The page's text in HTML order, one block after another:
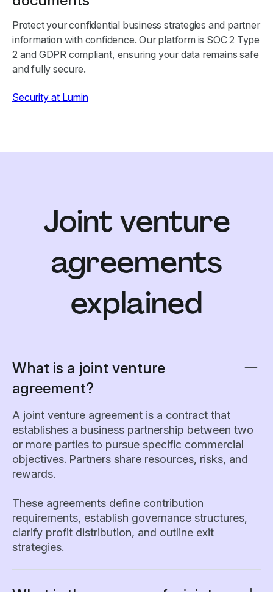
Protect your confidential business strategies and partner
information with confidence. Our platform is SOC 2 Type
2 and GDPR compliant, ensuring your data remains safe
and fully secure.
Security at Lumin
Joint venture
agreements
explained
What is a joint venture
agreement?
A joint venture agreement is a contract that
establishes a business partnership between two
or more parties to pursue specific commercial
objectives. Partners share resources, risks, and
rewards.
These agreements define contribution
requirements, establish governance structures,
clarify profit distribution, and outline exit
strategies.